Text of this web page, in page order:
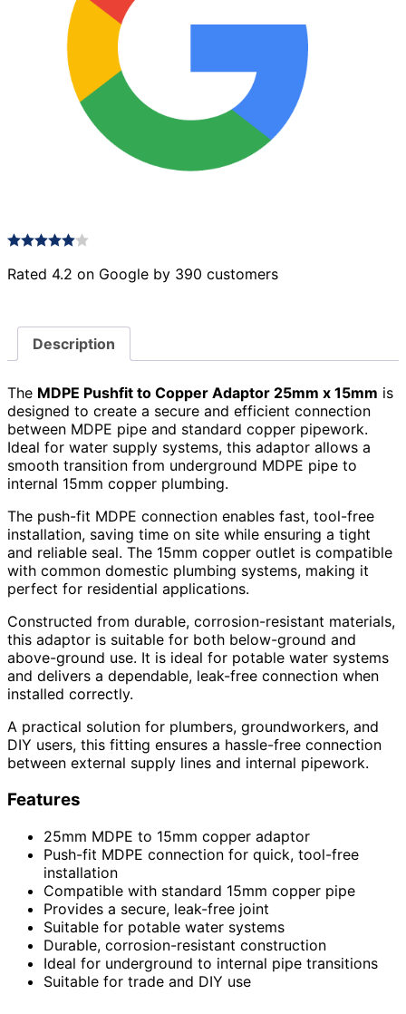
Rated 4.2 on Google by 390 customers
Description
The MDPE Pushfit to Copper Adaptor 25mm x 15mm is
designed to create a secure and efficient connection
between MDPE pipe and standard copper pipework.
Ideal for water supply systems, this adaptor allows a
smooth transition from underground MDPE pipe to
internal 15mm copper plumbing.
The push-fit MDPE connection enables fast, tool-free
installation, saving time on site while ensuring a tight
and reliable seal. The 15mm copper outlet is compatible
with common domestic plumbing systems, making it
perfect for residential applications.
Constructed from durable, corrosion-resistant materials,
this adaptor is suitable for both below-ground and
above-ground use. It is ideal for potable water systems
and delivers a dependable, leak-free connection when
installed correctly.
A practical solution for plumbers, groundworkers, and
DIY users, this fitting ensures a hassle-free connection
between external supply lines and internal pipework.
Features
25mm MDPE to 15mm copper adaptor
Push-fit MDPE connection for quick, tool-free
installation
Compatible with standard 15mm copper pipe
Provides a secure, leak-free joint
Suitable for potable water systems
Durable, corrosion-resistant construction
Ideal for underground to internal pipe transitions
Suitable for trade and DIY use